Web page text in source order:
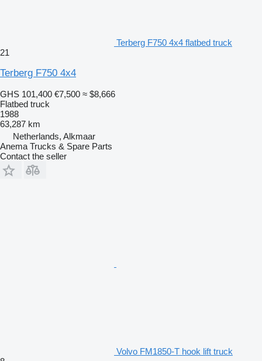
Terberg F750 4x4 flatbed truck
21
Terberg F750 4x4
GHS 101,400 €7,500 ≈ $8,666
Flatbed truck
1988
63,287 km
Netherlands, Alkmaar
Anema Trucks & Spare Parts
Contact the seller
Volvo FM1850-T hook lift truck